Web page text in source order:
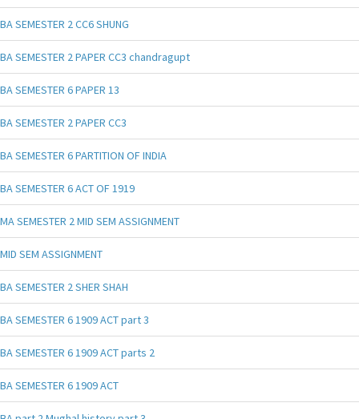
BA SEMESTER 2 CC6 SHUNG
BA SEMESTER 2 PAPER CC3 chandragupt
BA SEMESTER 6 PAPER 13
BA SEMESTER 2 PAPER CC3
BA SEMESTER 6 PARTITION OF INDIA
BA SEMESTER 6 ACT OF 1919
MA SEMESTER 2 MID SEM ASSIGNMENT
MID SEM ASSIGNMENT
BA SEMESTER 2 SHER SHAH
BA SEMESTER 6 1909 ACT part 3
BA SEMESTER 6 1909 ACT parts 2
BA SEMESTER 6 1909 ACT